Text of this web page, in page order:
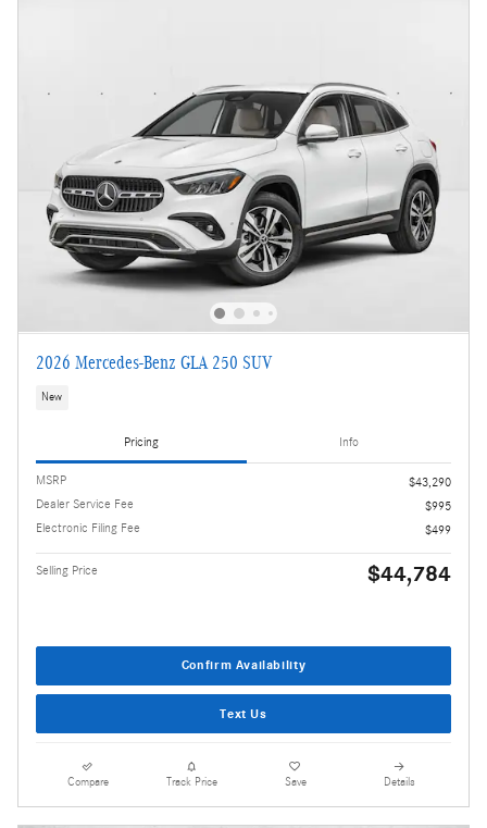
2026 Mercedes-Benz GLA 250 SUV
New
Pricing Info
MSRP
$43,290
Dealer Service Fee
$995
Electronic Filing Fee
$499
Selling Price $44,784
Confirm Availability
Text Us
Compare Track Price Save Details